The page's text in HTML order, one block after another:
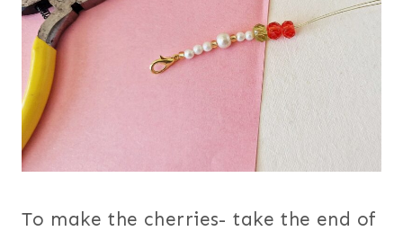
To make the cherries- take the end of